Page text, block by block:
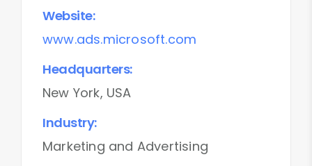
Website:
www.ads.microsoft.com
Headquarters:
New York, USA
Industry:
Marketing and Advertising